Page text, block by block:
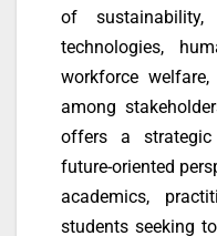
of
technologies,
workforce
among
offers a
future-oriented
academics,
students seeking